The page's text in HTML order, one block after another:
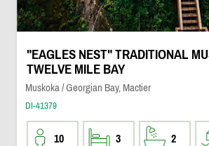
"EAGLES NEST" TRADITIONAL
TWELVE MILE BAY
Muskoka / Georgian Bay, Mactier
DI-41379
10 3 2